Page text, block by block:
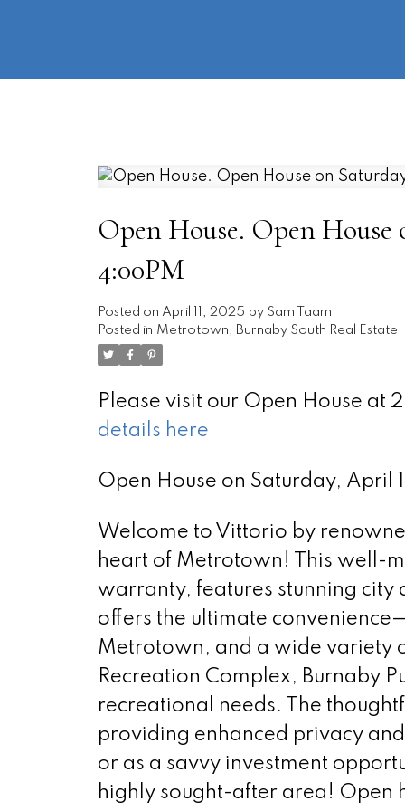
Open House. Open House
4:00PM
Posted on April 11, 2025 by Sam Taam
Posted in Metrotown, Burnaby South Real Estate
Please visit our Open House
details here
Open House on Saturday,
Welcome to Vittorio by
heart of Metrotown! This well-
warranty, features stunning city
offers the ultimate
Metrotown, and a wide variety
Recreation Complex, Burnaby
recreational needs. The
providing enhanced privacy
or as a savvy investment
highly sought-after area!